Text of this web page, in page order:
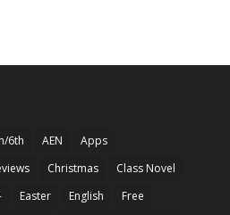
6th AEN
Apps
Christmas
Class Novel
Easter English
Free